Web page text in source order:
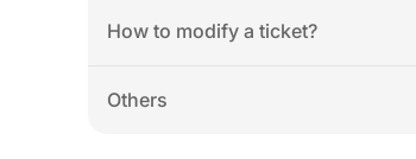
How to modify a ticket?
Others